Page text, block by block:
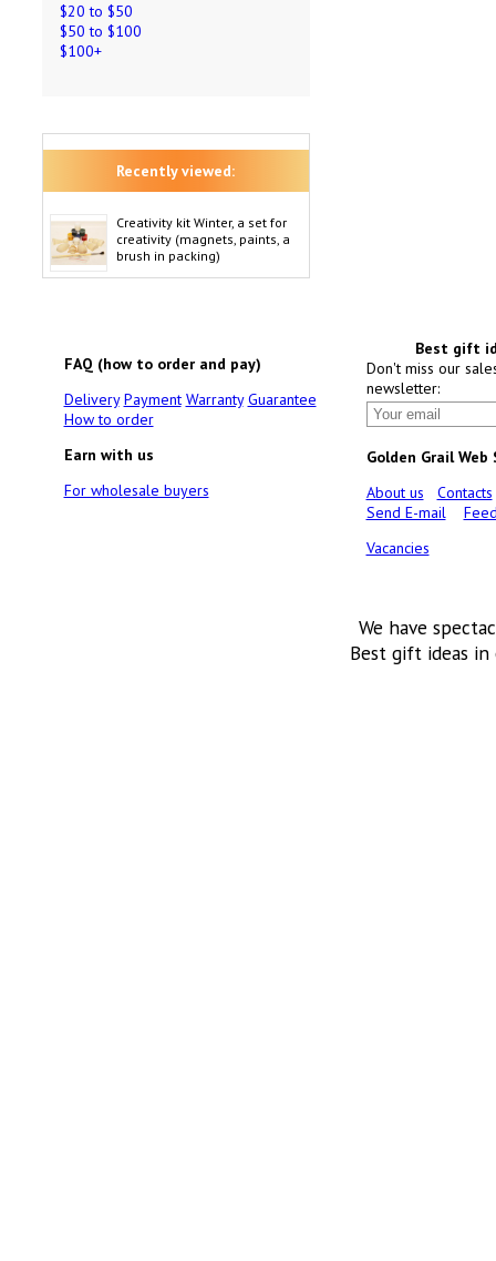
$20 to $50
$50 to $100
$100+
Recently viewed:
Creativity kit Winter, a set for
creativity (magnets, paints, a
brush in packing)
FAQ (how to order and pay)
Delivery Payment Warranty Guarantee
How to order
Earn with us
For wholesale buyers
Best gift
Don't miss our
newsletter:
Golden Grail Web
About us
Contacts
Send E-mail
Vacancies
We have
Best gift ideas in